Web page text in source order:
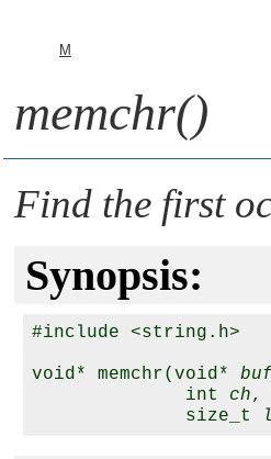
M
memchr()
Find the first
Synopsis:
#include <string.h>
void* memchr(void*
              int
ch,
              size_t